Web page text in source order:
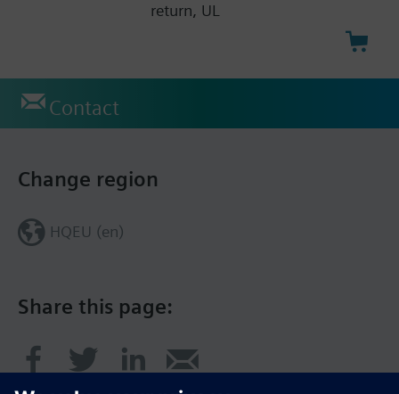
return, UL
Contact
Share this page:
Change region
HQEU (en)